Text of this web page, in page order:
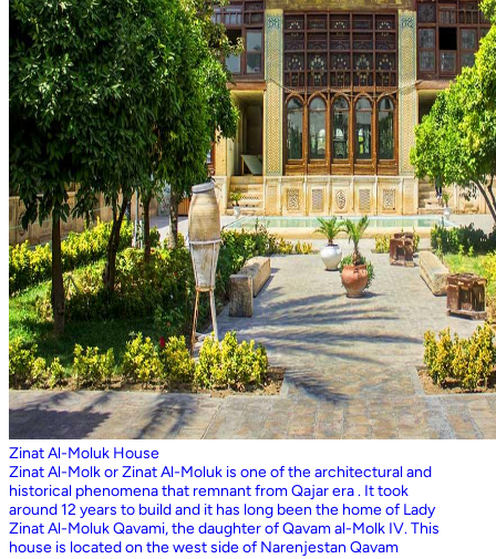
Zinat Al-Moluk House
Zinat Al-Molk or Zinat Al-Moluk is one of the architectural and
historical phenomena that remnant from Qajar era . It took
around 12 years to build and it has long been the home of Lady
Zinat Al-Moluk Qavami, the daughter of Qavam al-Molk IV. This
house is located on the west side of Narenjestan Qavam